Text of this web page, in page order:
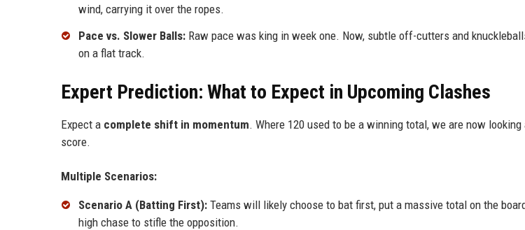
wind, carrying it over the ropes.
Pace vs. Slower Balls: Raw pace was king in week one. Now, subtle off-cutters and
on a flat track.
Expert Prediction: What to Expect in Upcoming Clashes
Expect a complete shift in momentum. Where 120 used to be a winning total, we are now looking
score.
Multiple Scenarios:
Scenario A (Batting First): Teams will likely choose to bat first, put a massive total on the
high chase to stifle the opposition.